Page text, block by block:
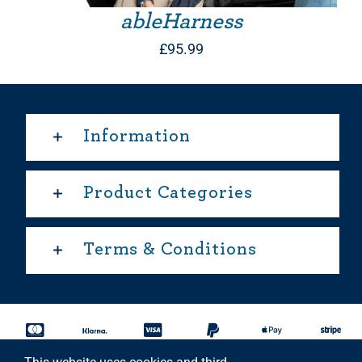
ableHarness
£95.99
Information
Product Categories
Terms & Conditions